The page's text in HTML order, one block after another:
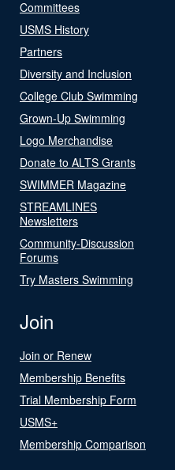
Committees
USMS History
Partners
Diversity and Inclusion
College Club Swimming
Grown-Up Swimming
Logo Merchandise
Donate to ALTS Grants
SWIMMER Magazine
STREAMLINES
Newsletters
Community-Discussion
Forums
Try Masters Swimming
Join
Join or Renew
Membership Benefits
Trial Membership Form
USMS+
Membership Comparison